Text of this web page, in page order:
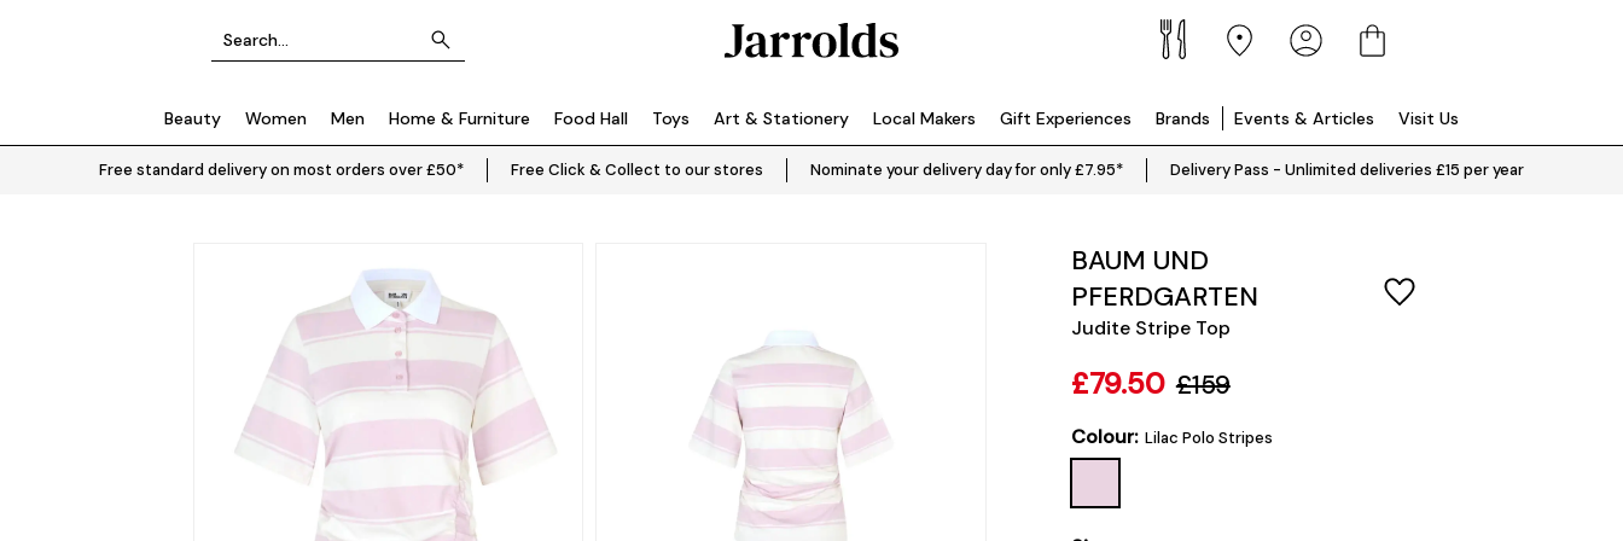
Beauty Women Men Home & Furniture Food Hall Toys Art & Stationery Local Makers Gift Experiences Brands Events & Articles Visit Us
Free standard delivery on most orders over £50* Free Click & Collect to our stores Nominate your delivery day for only £7.95* Delivery Pass - Unlimited deliveries £15 per year
BAUM UND
PFERDGARTEN
Judite Stripe Top
£79.50 £159
Colour: Lilac Polo Stripes